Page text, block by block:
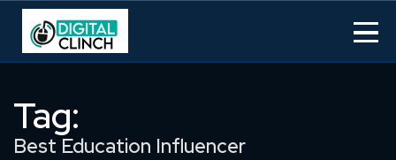
Skip
content
Tag:
Best Education Influencer